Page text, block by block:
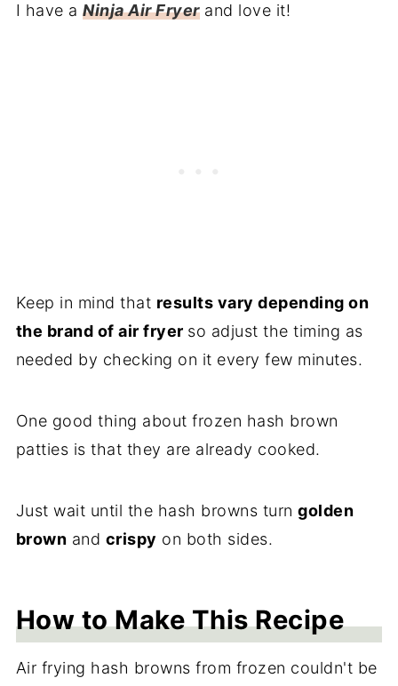
I have aNinja Air Fryerand love it!
Keep in mind that results vary depending on
the brand of air fryer so adjust the timing as
needed by checking on it every few minutes.
One good thing about frozen hash brown
patties is that they are already cooked.
Just wait until the hash browns turngolden
brown and crispy on both sides.
How to Make This Recipe
Air frying hash browns from frozen couldn't be